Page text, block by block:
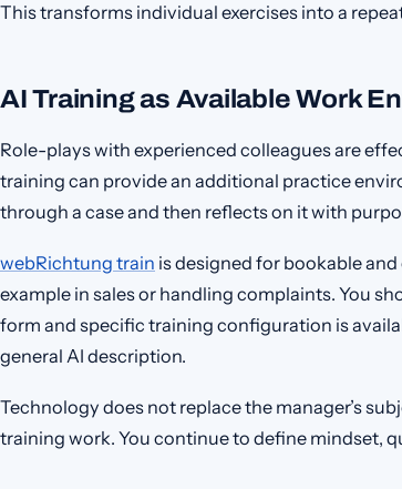
This transforms individual exercises into a
AI Training as Available Work
Role-plays with experienced colleagues are
training can provide an additional practice
through a case and then reflects on it with
webRichtung train is designed for bookable
example in sales or handling complaints. You
form and specific training configuration is
general AI description.
Technology does not replace the manager’s
training work. You continue to define mindset,